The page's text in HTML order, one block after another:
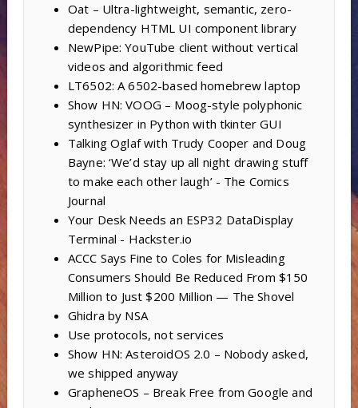
Oat – Ultra-lightweight, semantic, zero-
dependency HTML UI component library
NewPipe: YouTube client without vertical
videos and algorithmic feed
LT6502: A 6502-based homebrew laptop
Show HN: VOOG – Moog-style polyphonic
synthesizer in Python with tkinter GUI
Talking Oglaf with Trudy Cooper and Doug
Bayne: ‘We’d stay up all night drawing stuff
to make each other laugh’ - The Comics
Journal
Your Desk Needs an ESP32 DataDisplay
Terminal - Hackster.io
ACCC Says Fine to Coles for Misleading
Consumers Should Be Reduced From $150
Million to Just $200 Million — The Shovel
Ghidra by NSA
Use protocols, not services
Show HN: AsteroidOS 2.0 – Nobody asked,
we shipped anyway
GrapheneOS – Break Free from Google and